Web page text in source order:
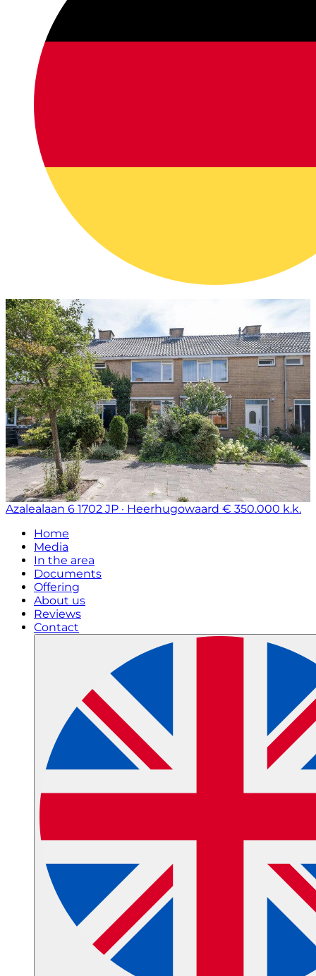
Azalealaan 6 1702 JP · Heerhugowaard € 350.000 k.k.
Home
Media
In the area
Documents
Offering
About us
Reviews
Contact